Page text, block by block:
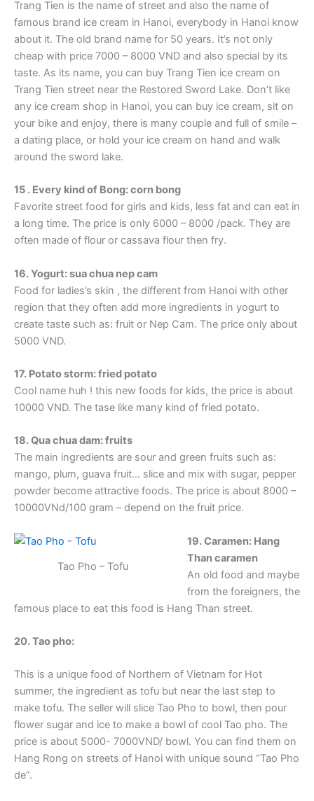
Trang Tien is the name of street and also the name of
famous brand ice cream in Hanoi, everybody in Hanoi know
about it. The old brand name for 50 years. It’s not only
cheap with price 7000 – 8000 VND and also special by its
taste. As its name, you can buy Trang Tien ice cream on
Trang Tien street near the Restored Sword Lake. Don’t like
any ice cream shop in Hanoi, you can buy ice cream, sit on
your bike and enjoy, there is many couple and full of smile –
a dating place, or hold your ice cream on hand and walk
around the sword lake.
15 . Every kind of Bong: corn bong
Favorite street food for girls and kids, less fat and can eat in
a long time. The price is only 6000 – 8000 /pack. They are
often made of flour or cassava flour then fry.
16. Yogurt: sua chua nep cam
Food for ladies’s skin , the different from Hanoi with other
region that they often add more ingredients in yogurt to
create taste such as: fruit or Nep Cam. The price only about
5000 VND.
17. Potato storm: fried potato
Cool name huh ! this new foods for kids, the price is about
10000 VND. The tase like many kind of fried potato.
18. Qua chua dam: fruits
The main ingredients are sour and green fruits such as:
mango, plum, guava fruit… slice and mix with sugar, pepper
powder become attractive foods. The price is about 8000 –
10000VNd/100 gram – depend on the fruit price.
Tao Pho – Tofu
19. Caramen: Hang
Than caramen
An old food and maybe
from the foreigners, the
famous place to eat this food is Hang Than street.
20. Tao pho:
This is a unique food of Northern of Vietnam for Hot
summer, the ingredient as tofu but near the last step to
make tofu. The seller will slice Tao Pho to bowl, then pour
flower sugar and ice to make a bowl of cool Tao pho. The
price is about 5000- 7000VND/ bowl. You can find them on
Hang Rong on streets of Hanoi with unique sound “Tao Pho
de”.